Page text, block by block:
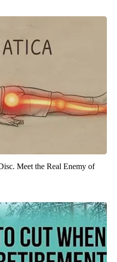
Meet the Real Enemy of